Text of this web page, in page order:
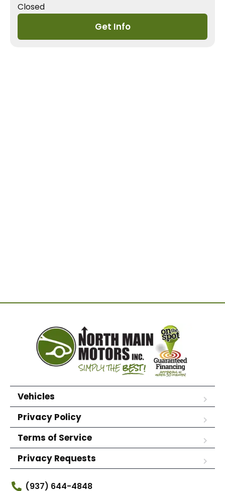
Closed
Get Info
Vehicles
Privacy Policy
Terms of Service
Privacy Requests
(937) 644-4848